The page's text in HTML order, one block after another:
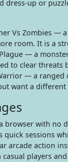
dress-up or
Vs Zombies —
room. It is a
— a
to clear threats
— a ranged
want a different
browser with no
quick sessions
arcade action
casual players